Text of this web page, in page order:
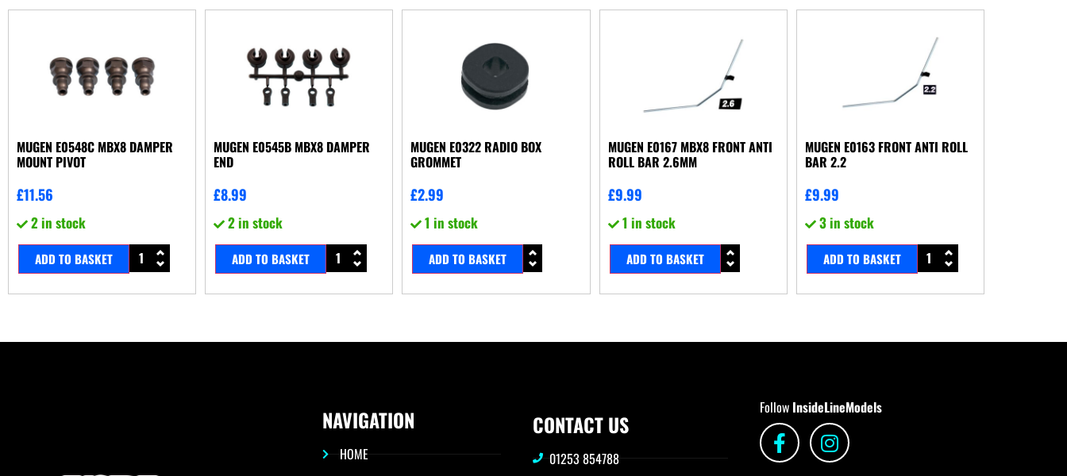
MUGEN E0548C MBX8 DAMPER
MOUNT PIVOT
£11.56
2 in stock
ADD TO BASKET
MUGEN E0545B MBX8 DAMPER
END
£8.99
2 in stock
ADD TO BASKET
MUGEN E0322 RADIO BOX
GROMMET
£2.99
1 in stock
ADD TO BASKET
MUGEN E0167 MBX8 FRONT ANTI
ROLL BAR 2.6MM
£9.99
1 in stock
ADD TO BASKET
MUGEN E0163 FRONT ANTI ROLL
BAR 2.2
£9.99
3 in stock
ADD TO BASKET
NAVIGATION
HOME
CONTACT US
01253 854788
Follow InsideLineModels